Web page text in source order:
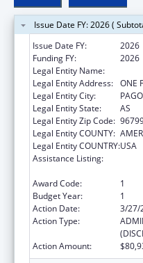
Issue Date FY: 2026 (
Issue Date FY:
2026
Funding FY:
2026
Legal Entity Name:
Legal Entity Address: ONE
Legal Entity City:
Legal Entity State:
AS
Legal Entity Zip Code:
Legal Entity COUNTY:
Legal Entity COUNTRY:USA
Assistance Listing:
Award Code:
1
Budget Year:
1
Action Date:
3/27/
Action Type:
Action Amount: